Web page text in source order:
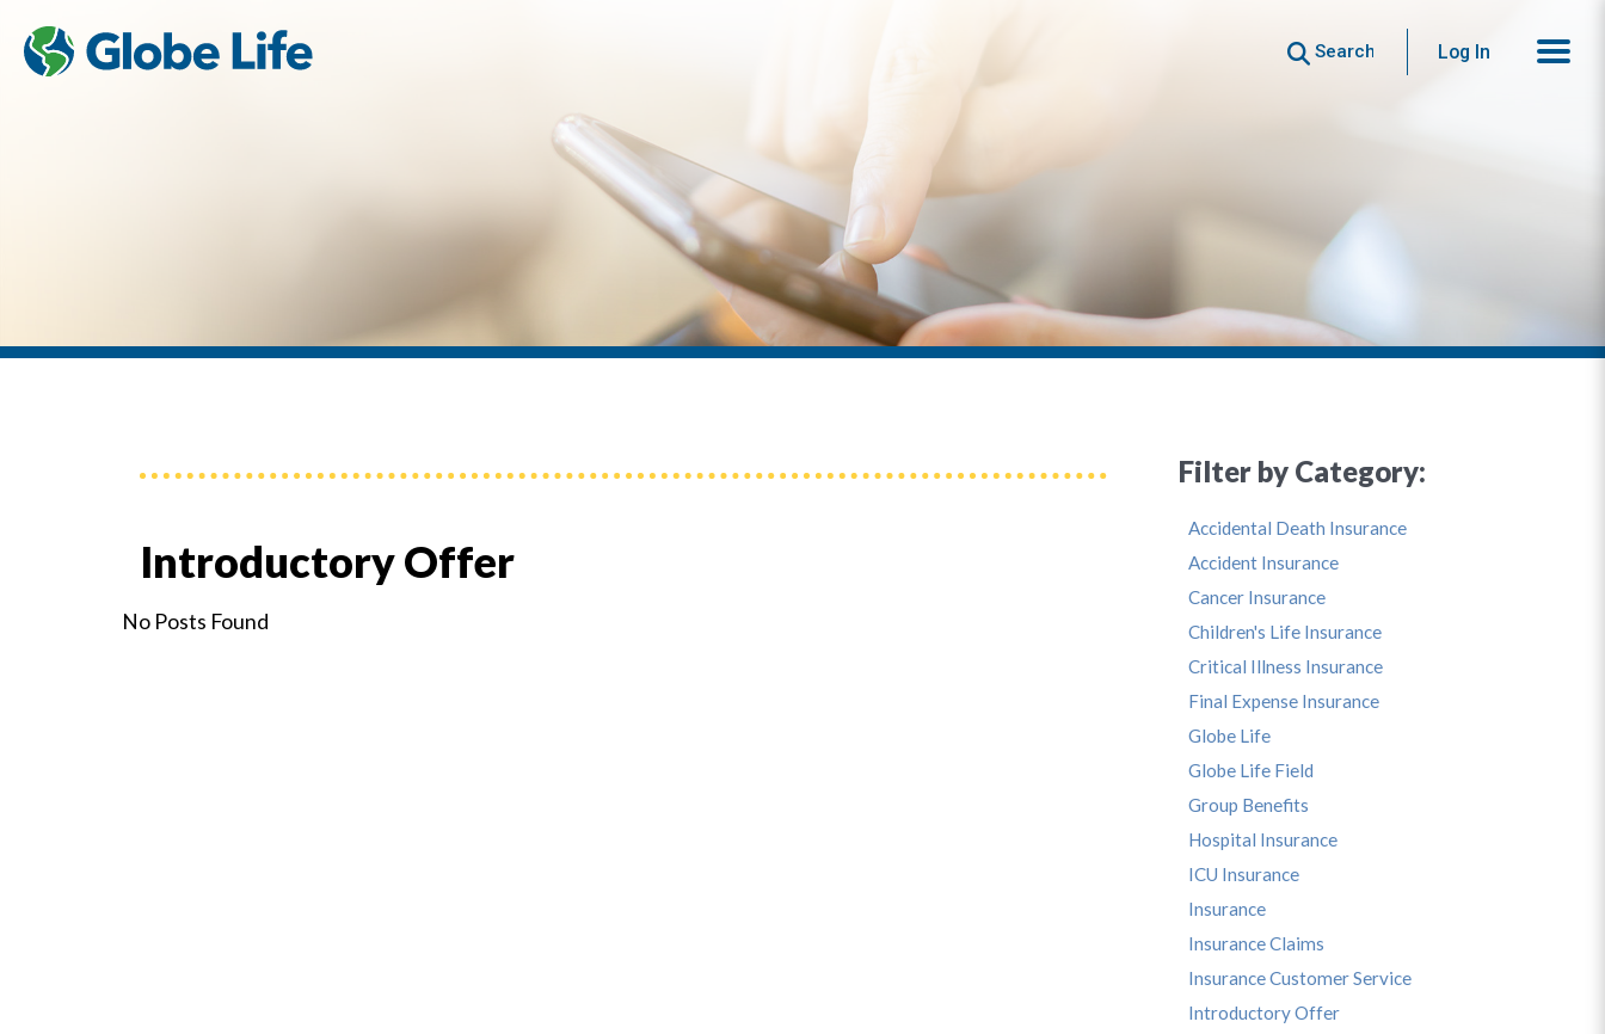
Search Log In
Introductory Offer
No Posts Found
Filter by Category:
Accidental Death Insurance
Accident Insurance
Cancer Insurance
Children's Life Insurance
Critical Illness Insurance
Final Expense Insurance
Globe Life
Globe Life Field
Group Benefits
Hospital Insurance
ICU Insurance
Insurance
Insurance Claims
Insurance Customer Service
Introductory Offer